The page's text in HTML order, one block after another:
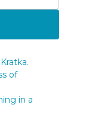
of
in a